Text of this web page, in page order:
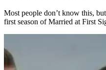
Most people don’t know this,
first season of Married at First